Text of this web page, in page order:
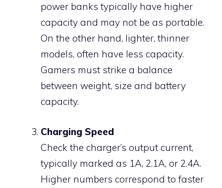
power banks typically have higher
capacity and may not be as portable.
On the other hand, lighter, thinner
models, often have less capacity.
Gamers must strike a balance
between weight, size and battery
capacity.
Charging Speed
Check the charger’s output current,
typically marked as 1A, 2.1A, or 2.4A.
Higher numbers correspond to faster